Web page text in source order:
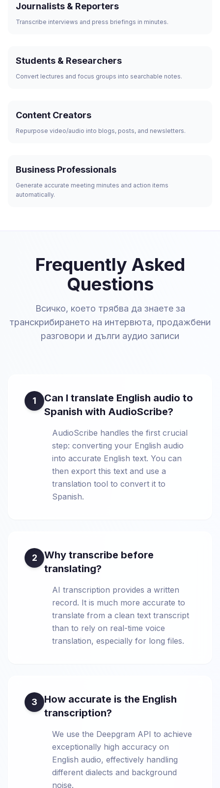
Journalists & Reporters
Transcribe interviews and press briefings in minutes.
Students & Researchers
Convert lectures and focus groups into searchable notes.
Content Creators
Repurpose video/audio into blogs, posts, and newsletters.
Business Professionals
Generate accurate meeting minutes and action items
automatically.
Frequently Asked
Questions
Всичко, което трябва да знаете за
транскрибирането на интервюта, продажбени
разговори и дълги аудио записи
1
Can I translate English audio to
Spanish with AudioScribe?
AudioScribe handles the first crucial
step: converting your English audio
into accurate English text. You can
then export this text and use a
translation tool to convert it to
Spanish.
2
Why transcribe before
translating?
AI transcription provides a written
record. It is much more accurate to
translate from a clean text transcript
than to rely on real-time voice
translation, especially for long files.
3
How accurate is the English
transcription?
We use the Deepgram API to achieve
exceptionally high accuracy on
English audio, effectively handling
different dialects and background
noise.